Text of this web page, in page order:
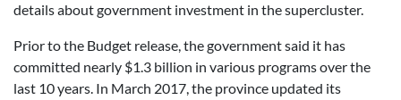
details about government investment in the supercluster.
Prior to the Budget release, the government said it has
committed nearly $1.3 billion in various programs over the
last 10 years. In March 2017, the province updated its